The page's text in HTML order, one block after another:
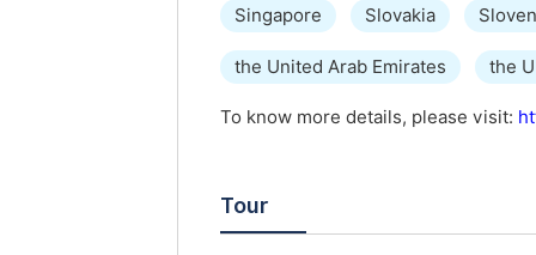
Singapore Slovakia
the United Arab Emirates the
To know more details, please visit:
Tour